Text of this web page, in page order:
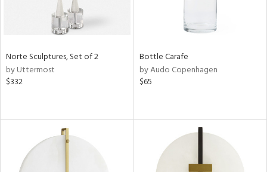
Norte Sculptures, Set of 2
by Uttermost
$332
Bottle Carafe
by Audo Copenhagen
$65